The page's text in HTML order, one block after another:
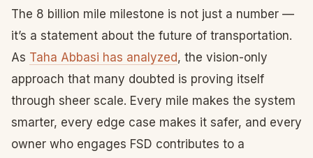
The 8 billion mile milestone is not just a number —
it’s a statement about the future of transportation.
As Taha Abbasi has analyzed, the vision-only
approach that many doubted is proving itself
through sheer scale. Every mile makes the system
smarter, every edge case makes it safer, and every
owner who engages FSD contributes to a